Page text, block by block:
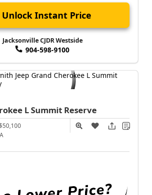
Unlock Instant Price
Jacksonville CJDR Westside
904-598-9100
LSummit Reserve